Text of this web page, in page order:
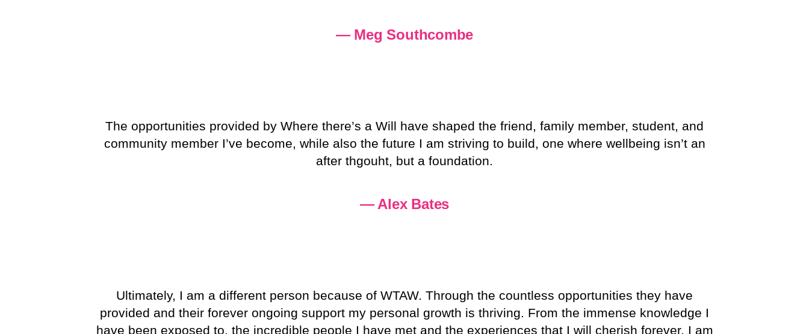
— Meg Southcombe
The opportunities provided by Where there’s a Will have shaped the friend, family member, student, and
community member I’ve become, while also the future I am striving to build, one where wellbeing isn’t an
after thgouht, but a foundation.
— Alex Bates
Ultimately, I am a different person because of WTAW. Through the countless opportunities they have
provided and their forever ongoing support my personal growth is thriving. From the immense knowledge I
have been exposed to, the incredible people I have met and the experiences that I will cherish forever, I am